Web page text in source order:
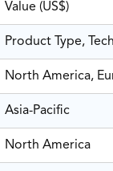
Value (US$)
Product Type,
North America,
Asia-Pacific
North America